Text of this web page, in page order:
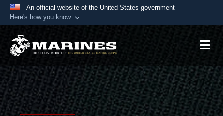
An official website of the United States government
Here's how you know
Official websites use .mil
A.mil website belongs to an official U.S.
Department of Defense organization in the United
States.
Secure .mil websites use HTTPS
Alock ( )orhttps://means you’ve safely